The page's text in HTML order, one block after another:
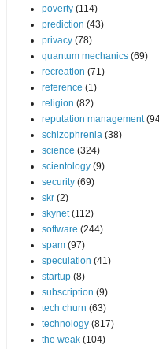
poverty (114)
prediction (43)
privacy (78)
quantum mechanics (69)
recreation (71)
reference (1)
religion (82)
reputation management
schizophrenia (38)
science (324)
scientology (9)
security (69)
skr (2)
skynet (112)
software (244)
spam (97)
speculation (41)
startup (8)
subscription (9)
tech churn (63)
technology (817)
the weak (104)